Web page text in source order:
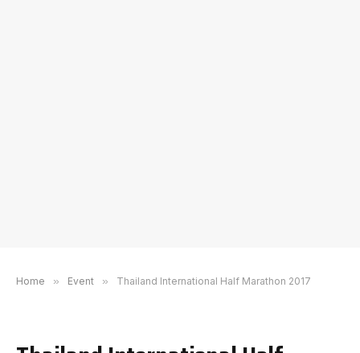
Home » Event » Thailand International Half Marathon 2017